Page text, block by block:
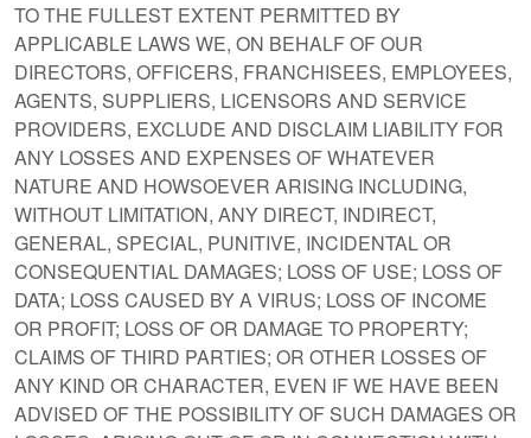
TO THE FULLEST EXTENT PERMITTED BY
APPLICABLE LAWS WE, ON BEHALF OF OUR
DIRECTORS, OFFICERS, FRANCHISEES, EMPLOYEES,
AGENTS, SUPPLIERS, LICENSORS AND SERVICE
PROVIDERS, EXCLUDE AND DISCLAIM LIABILITY FOR
ANY LOSSES AND EXPENSES OF WHATEVER
NATURE AND HOWSOEVER ARISING INCLUDING,
WITHOUT LIMITATION, ANY DIRECT, INDIRECT,
GENERAL, SPECIAL, PUNITIVE, INCIDENTAL OR
CONSEQUENTIAL DAMAGES; LOSS OF USE; LOSS OF
DATA; LOSS CAUSED BY A VIRUS; LOSS OF INCOME
OR PROFIT; LOSS OF OR DAMAGE TO PROPERTY;
CLAIMS OF THIRD PARTIES; OR OTHER LOSSES OF
ANY KIND OR CHARACTER, EVEN IF WE HAVE BEEN
ADVISED OF THE POSSIBILITY OF SUCH DAMAGES OR